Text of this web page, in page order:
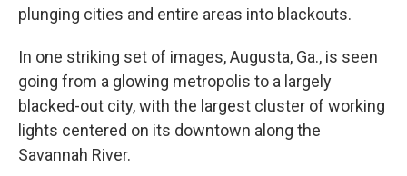
plunging cities and entire areas into blackouts.
In one striking set of images, Augusta, Ga., is seen
going from a glowing metropolis to a largely
blacked-out city, with the largest cluster of working
lights centered on its downtown along the
Savannah River.